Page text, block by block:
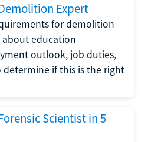
Expert
for demolition
about education
outlook, job duties,
determine if this is the right
Scientist in 5